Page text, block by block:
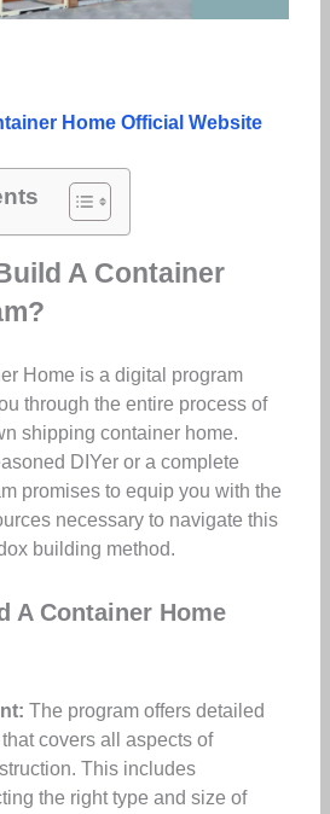
Home Official Website
A Container
Home is a digital program
through the entire process of
shipping container home.
DIYer or a complete
promises to equip you with the
necessary to navigate this
building method.
A Container Home
The program offers detailed
covers all aspects of
This includes
the right type and size of